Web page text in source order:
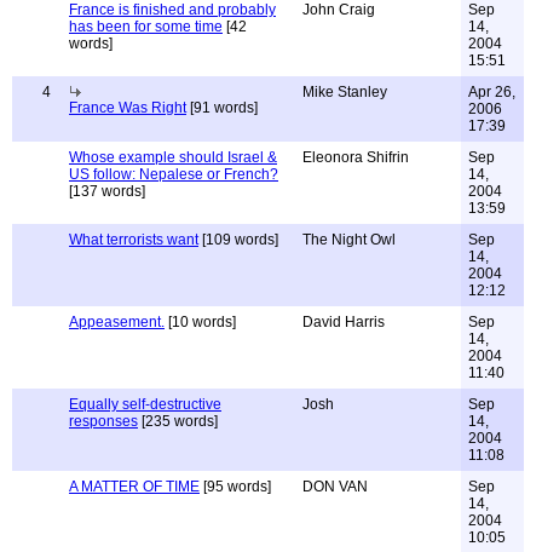
France is finished and probably
has been for some time [42
words]
John Craig
Sep
14,
2004
15:51
4
France Was Right[91 words]
Mike Stanley
Apr 26,
2006
17:39
Whose example should Israel &
US follow: Nepalese or French?
[137 words]
Eleonora Shifrin
Sep
14,
2004
13:59
What terrorists want[109 words] The Night Owl
Sep
14,
2004
12:12
Appeasement. [10 words] David Harris
Sep
14,
2004
11:40
Equally self-destructive
responses [235 words]
Josh
Sep
14,
2004
11:08
A MATTER OF TIME [95 words] DON VAN
Sep
14,
2004
10:05